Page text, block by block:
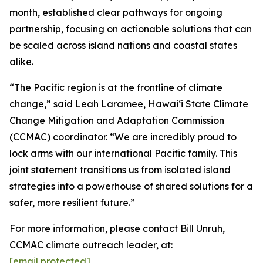
month, established clear pathways for ongoing
partnership, focusing on actionable solutions that can
be scaled across island nations and coastal states
alike.
“The Pacific region is at the frontline of climate
change,” said Leah Laramee, Hawaiʻi State Climate
Change Mitigation and Adaptation Commission
(CCMAC) coordinator. “We are incredibly proud to
lock arms with our international Pacific family. This
joint statement transitions us from isolated island
strategies into a powerhouse of shared solutions for a
safer, more resilient future.”
For more information, please contact Bill Unruh,
CCMAC climate outreach leader, at: